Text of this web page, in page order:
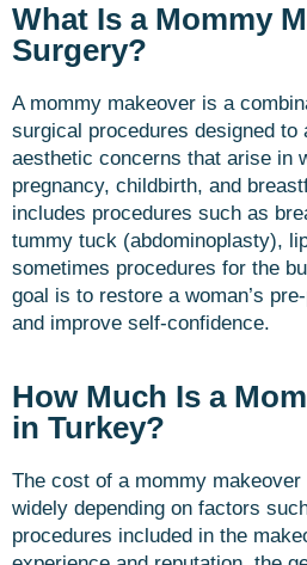
What Is a Mommy
Surgery?
A mommy makeover is a
surgical procedures designed to
aesthetic concerns that arise in
pregnancy, childbirth, and
includes procedures such as
tummy tuck (abdominoplasty),
sometimes procedures for the
goal is to restore a woman’s
and improve self-confidence.
How Much Is a
in Turkey?
The cost of a mommy
widely depending on factors
procedures included in the